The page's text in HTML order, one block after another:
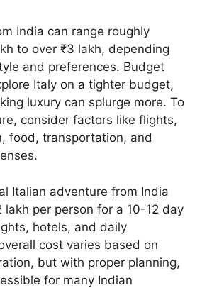
India can range roughly
to over ₹3 lakh, depending
and preferences. Budget
Italy on a tighter budget,
luxury can splurge more. To
consider factors like flights,
food, transportation, and
Italian adventure from India
lakh per person for a 10-12 day
hotels, and daily
cost varies based on
but with proper planning,
for many Indian